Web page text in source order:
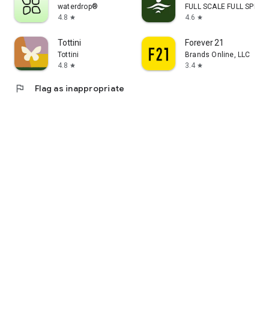
waterdrop®
4.8 star
FULL SCALE FULL SPEED
4.6 star
Tottini
Tottini
4.8 star
Forever 21
Brands Online, LLC
3.4 star
flag Flag as inappropriate